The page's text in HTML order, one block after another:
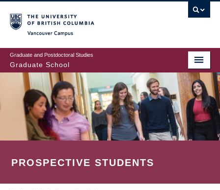
to
main
content
Graduate and Postdoctoral Studies
Graduate School
PROSPECTIVE STUDENTS